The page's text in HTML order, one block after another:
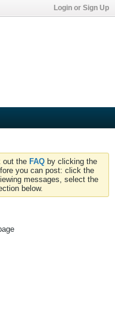
Login or Sign Up
out the FAQ by clicking the
you can post: click the
messages, select the
below.